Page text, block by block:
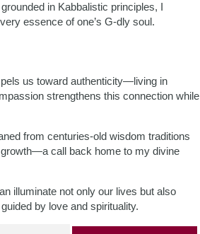
in Kabbalistic principles, I
essence of one’s G-dly soul.
us toward authenticity—living in
strengthens this connection while
from centuries-old wisdom traditions
growth—a call back home to my divine
illuminate not only our lives but also
by love and spirituality.